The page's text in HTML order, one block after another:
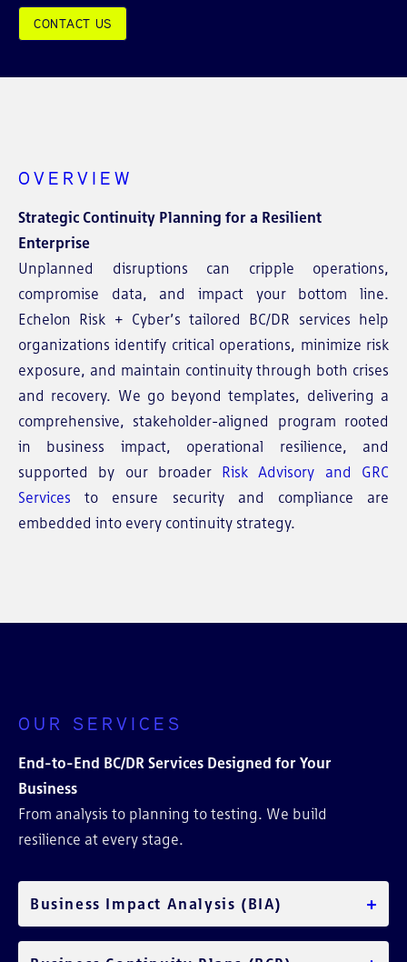
CONTACT US
OVERVIEW
Strategic Continuity Planning for a Resilient
Enterprise
Unplanned disruptions can cripple operations,
compromise data, and impact your bottom line.
Echelon Risk + Cyber’s tailored BC/DR services help
organizations identify critical operations, minimize risk
exposure, and maintain continuity through both crises
and recovery. We go beyond templates, delivering a
comprehensive, stakeholder-aligned program rooted
in business impact, operational resilience, and
supported by our broader Risk Advisory and GRC
Services to ensure security and compliance are
embedded into every continuity strategy.
OUR SERVICES
End-to-End BC/DR Services Designed for Your
Business
From analysis to planning to testing. We build
resilience at every stage.
Business Impact Analysis (BIA) +
Identify your most critical functions and assess the
operational and financial impacts of downtime.